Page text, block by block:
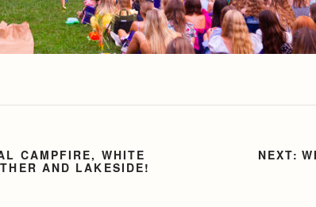
CAMPFIRE, WHITE
AND LAKESIDE!